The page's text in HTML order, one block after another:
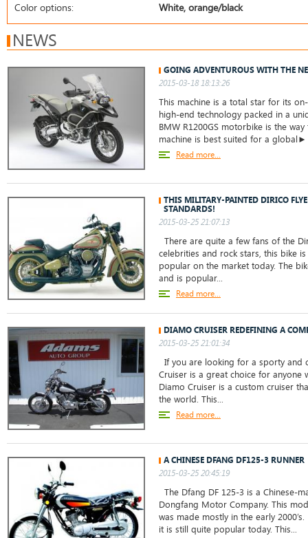
Color options:
White, orange/black
NEWS
GOING ADVENTUROUS WITH THE
2015-03-18 18:13:26
This machine is a total star for its
high-end technology packed in a
BMW R1200GS motorbike is the
machine is best suited for a global►
Read more...
THIS MILITARY-PAINTED DIRICO
STANDARDS!
2015-03-25 21:07:13
There are quite a few fans of the
celebrities and rock stars, this bike
popular on the market today. The
and is popular...
Read more...
DIAMO CRUISER REDEFINING A
2015-03-25 21:01:34
If you are looking for a sporty and
Cruiser is a great choice for anyone
Diamo Cruiser is a custom cruiser
the world. This...
Read more...
A CHINESE DFANG DF125-3 RUNNER
2015-03-25 20:45:19
The Dfang DF 125-3 is a Chinese-
Dongfang Motor Company. This
was made mostly in the early
it is still quite popular today. This...